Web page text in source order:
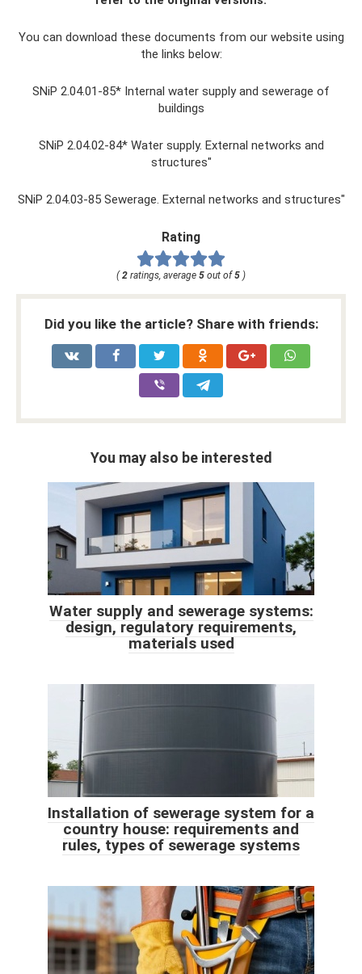
You can download these documents from our website using
the links below:
SNiP 2.04.01-85* Internal water supply and sewerage of
buildings
SNiP 2.04.02-84* Water supply. External networks and
structures"
SNiP 2.04.03-85 Sewerage. External networks and structures"
Rating
( 2 ratings, average 5 out of 5 )
Did you like the article? Share with friends:
You may also be interested
Water supply and sewerage systems:
design, regulatory requirements,
materials used
Installation of sewerage system for a
country house: requirements and
rules, types of sewerage systems